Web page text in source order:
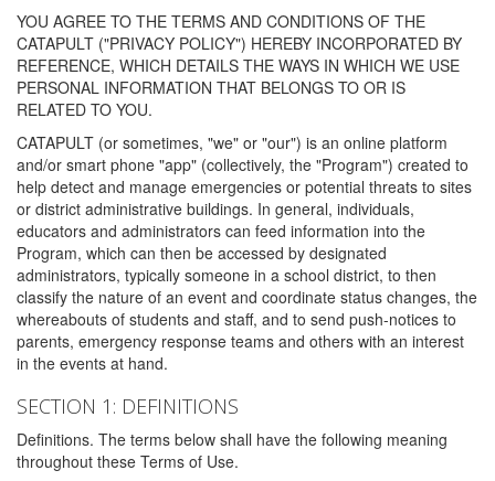
YOU AGREE TO THE TERMS AND CONDITIONS OF THE
CATAPULT ("PRIVACY POLICY") HEREBY INCORPORATED BY
REFERENCE, WHICH DETAILS THE WAYS IN WHICH WE USE
PERSONAL INFORMATION THAT BELONGS TO OR IS
RELATED TO YOU.
CATAPULT (or sometimes, "we" or "our") is an online platform
and/or smart phone "app" (collectively, the "Program") created to
help detect and manage emergencies or potential threats to sites
or district administrative buildings. In general, individuals,
educators and administrators can feed information into the
Program, which can then be accessed by designated
administrators, typically someone in a school district, to then
classify the nature of an event and coordinate status changes, the
whereabouts of students and staff, and to send push-notices to
parents, emergency response teams and others with an interest
in the events at hand.
SECTION 1: DEFINITIONS
Definitions. The terms below shall have the following meaning
throughout these Terms of Use.